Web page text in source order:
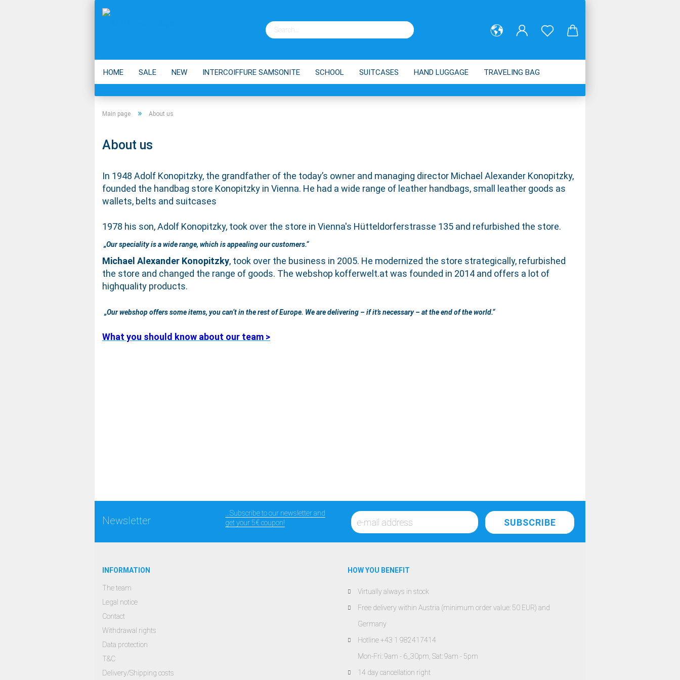
HOME SALE NEW INTERCOIFFURE SAMSONITE SCHOOL SUITCASES HAND LUGGAGE TRAVELING BAG
BACKPACK ECO ACCESSOIRES BRANDS SHOPPING TROLLEY ABOUT US
TIPPS
Main page » About us
About us
In 1948 Adolf Konopitzky, the grandfather of the today’s owner and managing director Michael Alexander Konopitzky,
founded the handbag store Konopitzky in Vienna. He had a wide range of leather handbags, small leather goods as
wallets, belts and suitcases
1978 his son, Adolf Konopitzky, took over the store in Vienna's Hütteldorferstrasse 135 and refurbished the store.
„Our speciality is a wide range, which is appealing our customers.“
Michael Alexander Konopitzky, took over the business in 2005. He modernized the store strategically, refurbished
the store and changed the range of goods. The webshop kofferwelt.at was founded in 2014 and offers a lot of
highquality products.
„Our webshop offers some items, you can‘t in the rest of Europe. We are delivering – if it’s necessary – at the end of the world.“
What you should know about our team >
Newsletter
...Subscribe to our newsletter and
get your 5€ coupon!
INFORMATION
The team
Legal notice
Contact
Withdrawal rights
Data protection
T&C
Delivery/Shipping costs
HOW YOU BENEFIT
Virtually always in stock
Free delivery within Austria (minimum order value: 50 EUR) and
Germany
Hotline +43 1 982417414
Mon-Fri: 9am - 6_30pm, Sat: 9am - 5pm
14 day cancellation right